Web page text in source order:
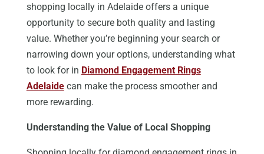
shopping locally in Adelaide offers a unique
opportunity to secure both quality and lasting
value. Whether you’re beginning your search or
narrowing down your options, understanding what
to look for in Diamond Engagement Rings
Adelaidecan make the process smoother and
more rewarding.
Understanding the Value of Local Shopping